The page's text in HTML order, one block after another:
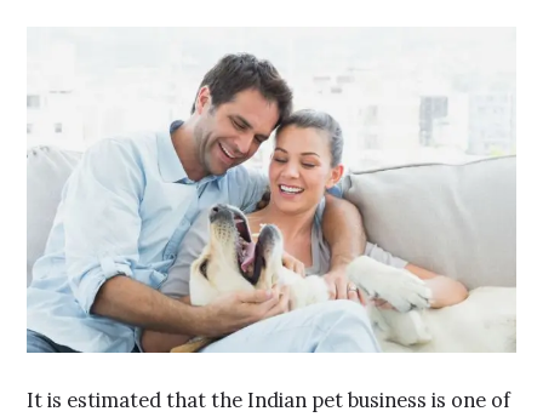
It is estimated that the Indian pet business is one of